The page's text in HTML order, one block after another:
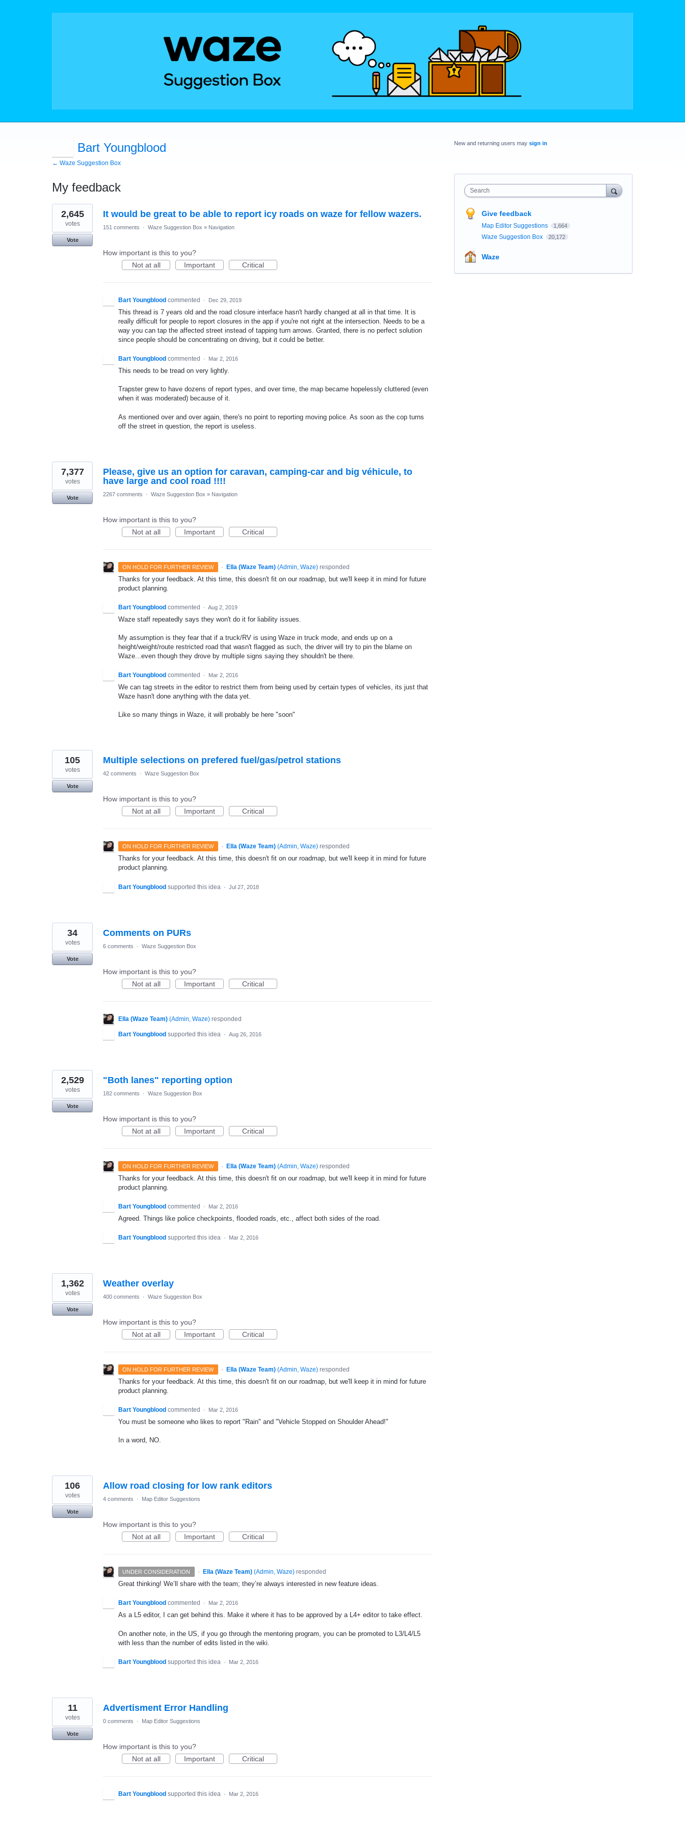
Bart Youngblood
← Waze Suggestion Box
My feedback
15
results
found
It would be great to be able to report icy roads on waze for fellow wazers.
2,645
votes
Vote
151 comments · Waze Suggestion Box » Navigation
How important is this to you?
Not at all
Important Critical
Bart Youngblood commented · Dec 29, 2019
This thread is 7 years old and the road closure interface hasn't hardly changed at all in that time. It is
really difficult for people to report closures in the app if you're not right at the intersection. Needs to be a
way you can tap the affected street instead of tapping turn arrows. Granted, there is no perfect solution
since people should be concentrating on driving, but it could be better.
Bart Youngblood commented · Mar 2, 2016
This needs to be tread on very lightly.
Trapster grew to have dozens of report types, and over time, the map became hopelessly cluttered (even
when it was moderated) because of it.
As mentioned over and over again, there's no point to reporting moving police. As soon as the cop turns
off the street in question, the report is useless.
Please, give us an option for caravan, camping-car and big véhicule, to
have large and cool road !!!!
7,377
votes
Vote
2267 comments · Waze Suggestion Box » Navigation
How important is this to you?
Not at all
Important Critical
ON HOLD FOR FURTHER REVIEW · Ella (Waze Team) (Admin, Waze)responded
Thanks for your feedback. At this time, this doesn't fit on our roadmap, but we'll keep it in mind for future
product planning.
Bart Youngblood commented · Aug 2, 2019
Waze staff repeatedly says they won't do it for liability issues.
My assumption is they fear that if a truck/RV is using Waze in truck mode, and ends up on a
height/weight/route restricted road that wasn't flagged as such, the driver will try to pin the blame on
Waze...even though they drove by multiple signs saying they shouldn't be there.
Bart Youngblood commented · Mar 2, 2016
We can tag streets in the editor to restrict them from being used by certain types of vehicles, its just that
Waze hasn't done anything with the data yet.
Like so many things in Waze, it will probably be here "soon"
Multiple selections on prefered fuel/gas/petrol stations
105
votes
Vote
42 comments · Waze Suggestion Box
How important is this to you?
Not at all
Important Critical
ON HOLD FOR FURTHER REVIEW · Ella (Waze Team) (Admin, Waze)responded
Thanks for your feedback. At this time, this doesn't fit on our roadmap, but we'll keep it in mind for future
product planning.
Bart Youngblood supported this idea · Jul 27, 2018
Comments on PURs
34
votes
Vote
6 comments · Waze Suggestion Box
How important is this to you?
Not at all
Important Critical
Ella (Waze Team) (Admin, Waze) responded
Bart Youngblood supported this idea · Aug 26, 2016
"Both lanes" reporting option
2,529
votes
Vote
182 comments · Waze Suggestion Box
How important is this to you?
Not at all
Important Critical
ON HOLD FOR FURTHER REVIEW · Ella (Waze Team) (Admin, Waze)responded
Thanks for your feedback. At this time, this doesn't fit on our roadmap, but we'll keep it in mind for future
product planning.
Bart Youngblood commented · Mar 2, 2016
Agreed. Things like police checkpoints, flooded roads, etc., affect both sides of the road.
Bart Youngblood supported this idea · Mar 2, 2016
Weather overlay
1,362
votes
Vote
400 comments · Waze Suggestion Box
How important is this to you?
Not at all
Important Critical
ON HOLD FOR FURTHER REVIEW · Ella (Waze Team) (Admin, Waze)responded
Thanks for your feedback. At this time, this doesn't fit on our roadmap, but we'll keep it in mind for future
product planning.
Bart Youngblood commented · Mar 2, 2016
You must be someone who likes to report "Rain" and "Vehicle Stopped on Shoulder Ahead!"
In a word, NO.
Allow road closing for low rank editors
106
votes
Vote
4 comments · Map Editor Suggestions
How important is this to you?
Not at all
Important Critical
UNDER CONSIDERATION · Ella (Waze Team) (Admin, Waze)responded
Great thinking! We’ll share with the team; they’re always interested in new feature ideas.
Bart Youngblood commented · Mar 2, 2016
As a L5 editor, I can get behind this. Make it where it has to be approved by a L4+ editor to take effect.
On another note, in the US, if you go through the mentoring program, you can be promoted to L3/L4/L5
with less than the number of edits listed in the wiki.
Bart Youngblood supported this idea · Mar 2, 2016
Advertisment Error Handling
11
votes
Vote
0 comments · Map Editor Suggestions
How important is this to you?
Not at all
Important Critical
Bart Youngblood supported this idea · Mar 2, 2016
New and returning users may sign in
Search
Give feedback
Map Editor Suggestions 1,664
Waze Suggestion Box 20,172
Waze